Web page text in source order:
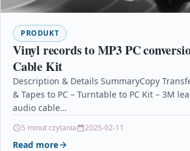
PRODUKT
Vinyl records to MP3 PC
Cable Kit
Description & Details SummaryCopy
& Tapes to PC – Turntable to PC Kit – 3M
audio cable…
5 minut czytania 2025-02-11
Read more